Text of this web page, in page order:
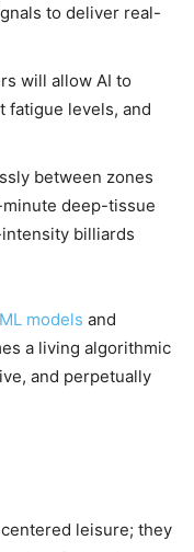
to deliver real-
will allow AI to
fatigue levels, and
between zones
deep-tissue
billiards
ML models and
a living algorithmic
and perpetually
leisure; they